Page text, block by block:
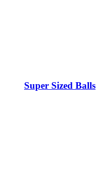
Super Sized Balls